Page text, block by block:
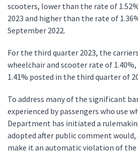
scooters, lower than the rate of
2023 and higher than the rate of
September 2022.
For the third quarter 2023, the
wheelchair and scooter rate of
1.41% posted in the third quarter of
To address many of the significant
experienced by passengers who use
Department has initiated a
adopted after public comment
make it an automatic violation of the